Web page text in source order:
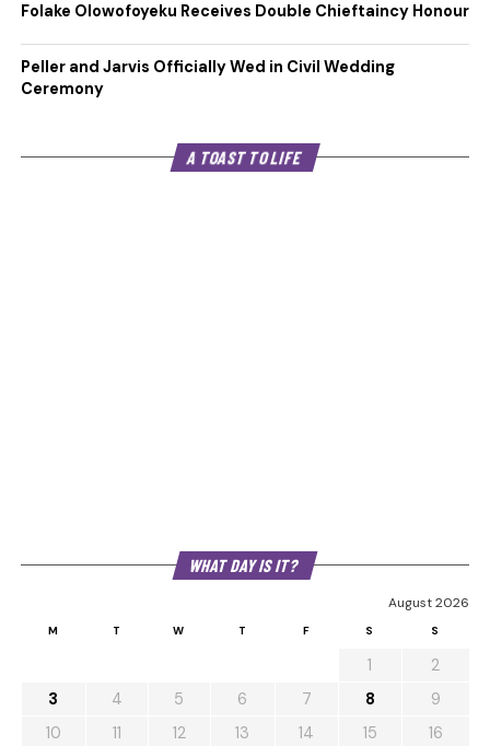
Folake Olowofoyeku Receives Double Chieftaincy Honour
Peller and Jarvis Officially Wed in Civil Wedding
Ceremony
A TOAST TO LIFE
WHAT DAY IS IT?
August 2026
M T W T F S S
1
2
3
4 5 6 7 8
9
10
11 12 13 14 15
16